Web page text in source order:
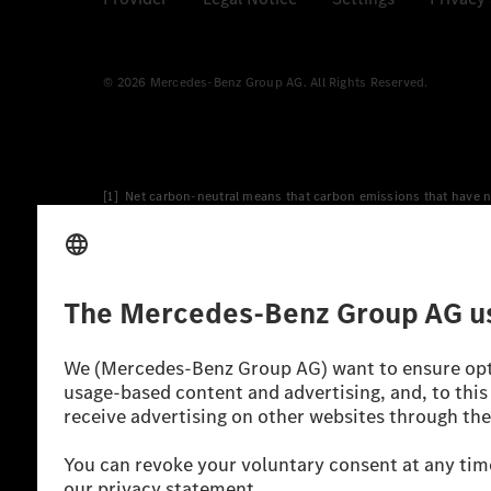
© 2026 Mercedes-Benz Group AG. All Rights Reserved.
[1] Net carbon-neutral means that carbon emissions that have
** Electric energy consumption and range have been
officially approved testing organisation, nor any EC type